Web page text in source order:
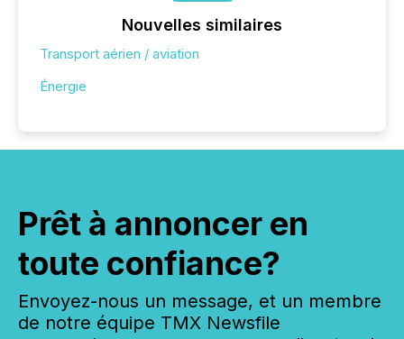
Nouvelles similaires
Transport aérien / aviation
Énergie
Prêt à annoncer en
toute confiance?
Envoyez-nous un message, et un membre
de notre équipe TMX Newsfile